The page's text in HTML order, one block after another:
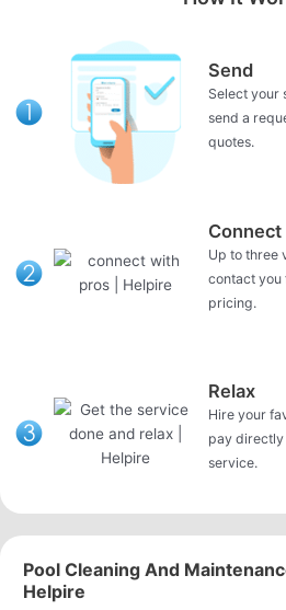
Send
Select your
send a
quotes.
Connect
Up to three
contact you
pricing.
Relax
Hire your
pay
service.
Pool Cleaning And
Helpire